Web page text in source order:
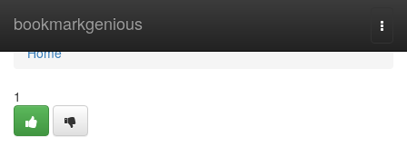
bookmarkgenious
Home
Home
1